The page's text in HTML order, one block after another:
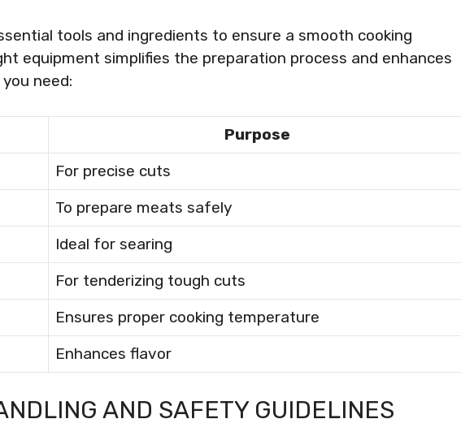
tools and ingredients to ensure a smooth cooking
equipment simplifies the preparation process and enhances
need:
Purpose
For precise cuts
To prepare meats safely
Ideal for searing
For tenderizing tough cuts
Ensures proper cooking temperature
Enhances flavor
AND SAFETY GUIDELINES